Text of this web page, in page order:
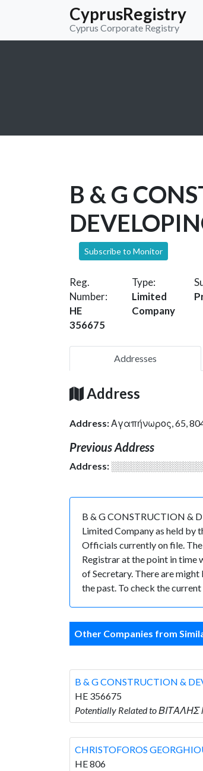
CyprusRegistry
Cyprus Corporate Registry
B & G
Subscribe to Monitor
Reg.
Number:
HE
356675
Type:
Limited
Company
Addresses
Address
Address:Αγαπήνωρος, 65,
Previous Address
Address:
B & G CONSTRUCTION &
Limited Company as held by
Officials currently on file.
Registrar at the point in
of Secretary. There are
the past. To check the
Other Companies from
B & G CONSTRUCTION &
HE 356675
Potentially Related to ΒΙΤΑΛΗΣ
CHRISTOFOROS
HE 806